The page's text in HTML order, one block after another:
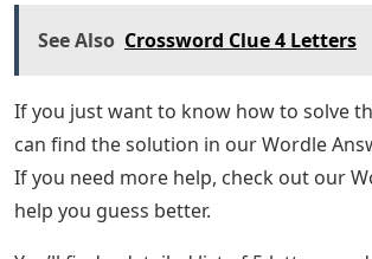
See Also Crossword Clue 4 Letters
If you just want to know how to solve
can find the solution in our Wordle
If you need more help, check out our
help you guess better.